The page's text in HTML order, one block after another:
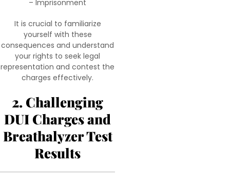
– Imprisonment
It is crucial to familiarize
yourself with these
consequences and understand
your rights to seek legal
representation and contest the
charges effectively.
2. Challenging
DUI Charges and
Breathalyzer Test
Results